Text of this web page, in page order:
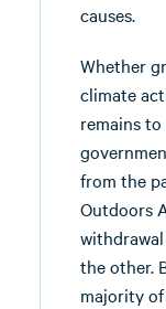
causes.
Whether
climate
remains to
from the
Outdoors
the other.
majority